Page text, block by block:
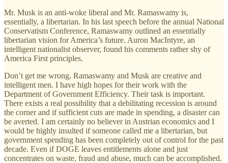
Mr. Musk is an anti-woke liberal and Mr. Ramaswamy is,
essentially, a libertarian. In his last speech before the annual National
Conservatism Conference, Ramaswamy outlined an essentially
libertarian vision for America’s future. Auron MacIntyre, an
intelligent nationalist observer, found his comments rather shy of
America First principles.
Don’t get me wrong, Ramaswamy and Musk are creative and
intelligent men. I have high hopes for their work with the
Department of Government Efficiency. Their task is important.
There exists a real possibility that a debilitating recession is around
the corner and if sufficient cuts are made in spending, a disaster can
be averted. I am certainly no believer in Austrian economics and I
would be highly insulted if someone called me a libertarian, but
government spending has been completely out of control for the past
decade. Even if DOGE leaves entitlements alone and just
concentrates on waste, fraud and abuse, much can be accomplished.